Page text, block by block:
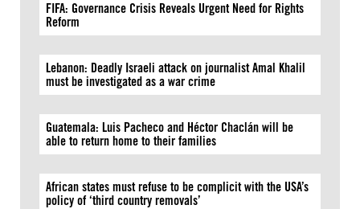
FIFA: Governance Crisis Reveals Urgent Need for Rights
Reform
Lebanon: Deadly Israeli attack on journalist Amal Khalil
must be investigated as a war crime
Guatemala: Luis Pacheco and Héctor Chaclán will be
able to return home to their families
African states must refuse to be complicit with the USA’s
policy of ‘third country removals’